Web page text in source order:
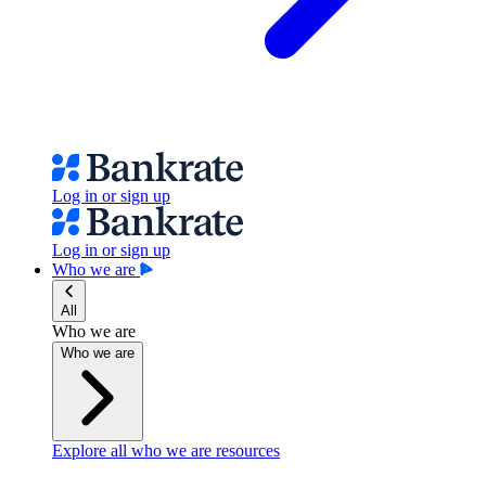
Log in or sign up
Log in or sign up
Who we are
All
Who we are
Who we are
Explore all who we are resources